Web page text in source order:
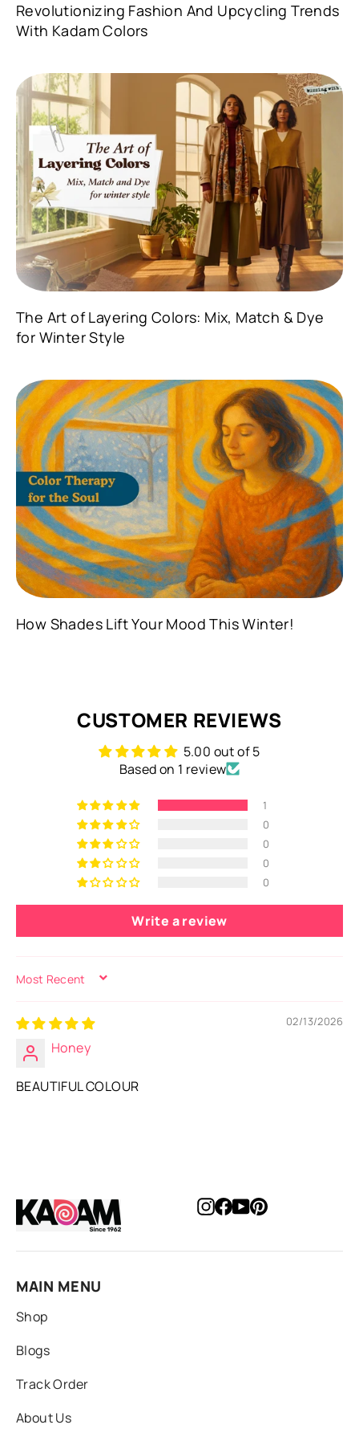
Revolutionizing Fashion And Upcycling Trends
With Kadam Colors
The Art of Layering Colors: Mix, Match & Dye
for Winter Style
How Shades Lift Your Mood This Winter!
CUSTOMER REVIEWS
5.00 out of 5
Based on 1 review
1
0
0
0
0
Write a review
SORT BY
02/13/2026
Honey
BEAUTIFUL COLOUR
Instagram
Facebook
YouTube
Pinterest
MAIN MENU
Shop
Blogs
Track Order
About Us